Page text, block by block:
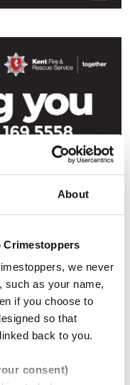
About
Crimestoppers
we never
such as your name,
if you choose to
so that
back to you.
consent)